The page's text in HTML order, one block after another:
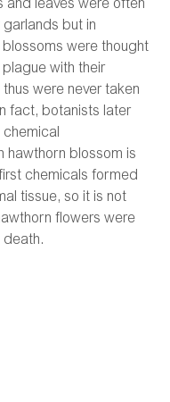
and leaves were often
but in
were thought
with their
were never taken
fact, botanists later
hawthorn blossom is
chemicals formed
tissue, so it is not
flowers were
death.